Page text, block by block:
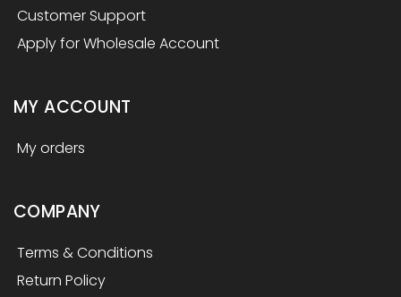
Customer Support
Apply for Wholesale Account
MY ACCOUNT
My orders
COMPANY
Terms & Conditions
Return Policy